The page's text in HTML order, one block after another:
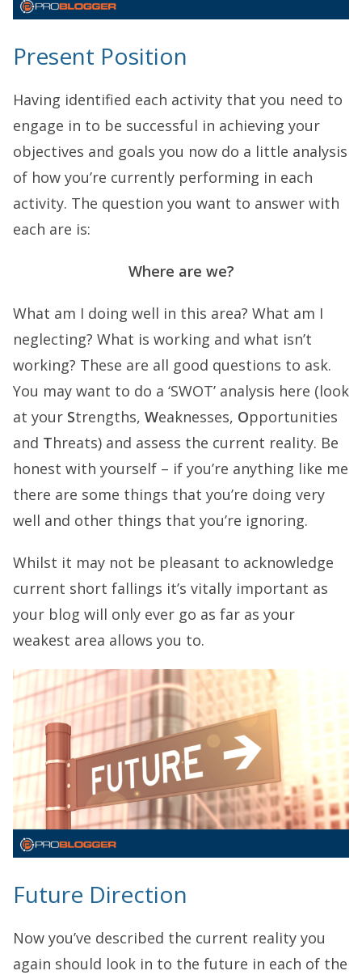
Present Position
Having identified each activity that you need to
engage in to be successful in achieving your
objectives and goals you now do a little analysis
of how you’re currently performing in each
activity. The question you want to answer with
each are is:
Where are we?
What am I doing well in this area? What am I
neglecting? What is working and what isn’t
working? These are all good questions to ask.
You may want to do a ‘SWOT’ analysis here (look
at your Strengths, Weaknesses, Opportunities
and Threats) and assess the current reality. Be
honest with yourself – if you’re anything like me
there are some things that you’re doing very
well and other things that you’re ignoring.
Whilst it may not be pleasant to acknowledge
current short fallings it’s vitally important as
your blog will only ever go as far as your
weakest area allows you to.
Future Direction
Now you’ve described the current reality you
again should look in to the future in each of the